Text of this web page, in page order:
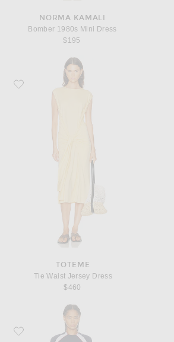
NORMA KAMALI
Bomber 1980s Mini Dress
$195
Favorite Toteme Tie Waist Jersey Dress
TOTEME
Tie Waist Jersey Dress
$460
Favorite Jade Cropper Draped Twisted Sport Dress